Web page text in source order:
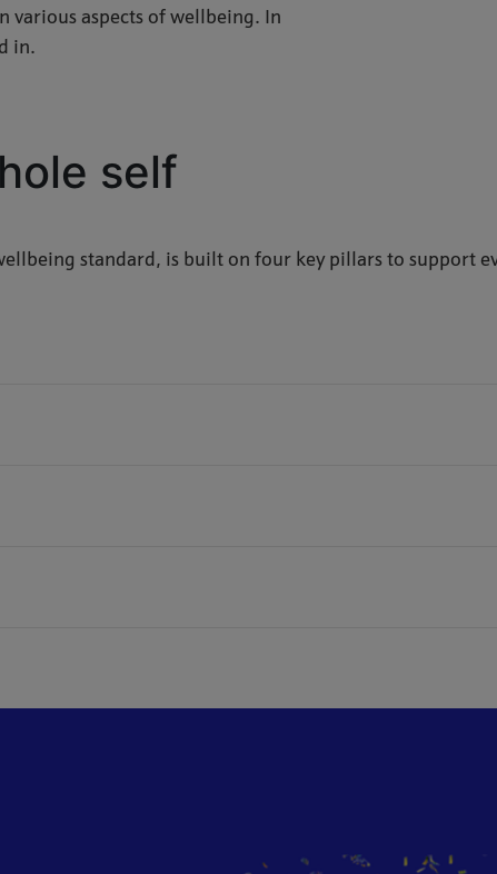
various aspects of wellbeing. In
in.
self
standard, is built on four key pillars to support